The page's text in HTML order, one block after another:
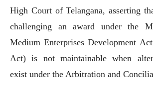
High Court of Telangana, asserting
challenging an award under the
Medium Enterprises Development
Act) is not maintainable when
exist under the Arbitration and